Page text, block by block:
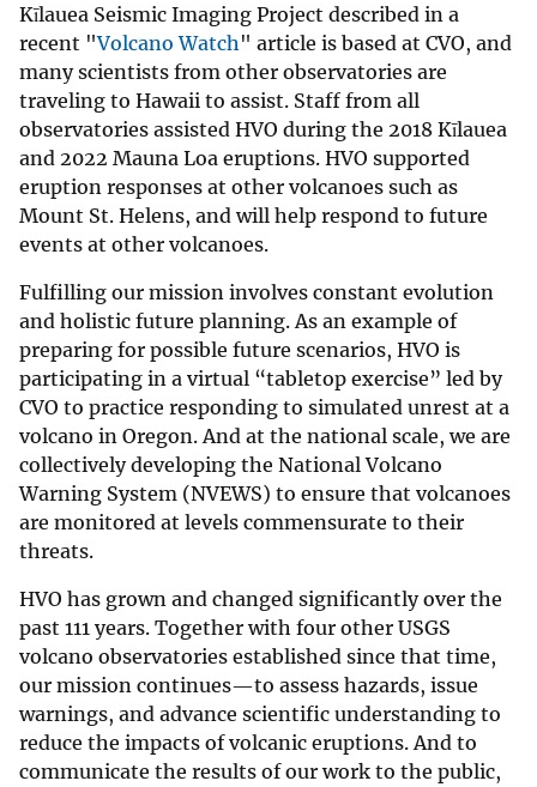
Kīlauea Seismic Imaging Project described in a
recent "Volcano Watch " article is based at CVO, and
many scientists from other observatories are
traveling to Hawaii to assist. Staff from all
observatories assisted HVO during the 2018 Kīlauea
and 2022 Mauna Loa eruptions. HVO supported
eruption responses at other volcanoes such as
Mount St. Helens, and will help respond to future
events at other volcanoes.
Fulfilling our mission involves constant evolution
and holistic future planning. As an example of
preparing for possible future scenarios, HVO is
participating in a virtual “tabletop exercise” led by
CVO to practice responding to simulated unrest at a
volcano in Oregon. And at the national scale, we are
collectively developing the National Volcano
Warning System (NVEWS) to ensure that volcanoes
are monitored at levels commensurate to their
threats.
HVO has grown and changed significantly over the
past 111 years. Together with four other USGS
volcano observatories established since that time,
our mission continues—to assess hazards, issue
warnings, and advance scientific understanding to
reduce the impacts of volcanic eruptions. And to
communicate the results of our work to the public,